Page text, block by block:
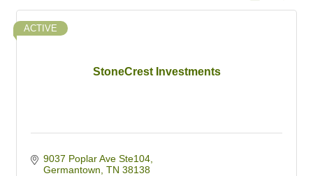
StoneCrest Investments
ACTIVE
9037 Poplar Ave Ste104
Germantown TN 38138